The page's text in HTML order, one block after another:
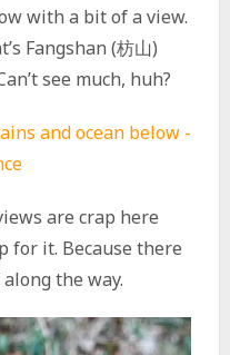
with a bit of a view.
Fangshan (枋山)
see much, huh?
are crap here
for it. Because there
the way.